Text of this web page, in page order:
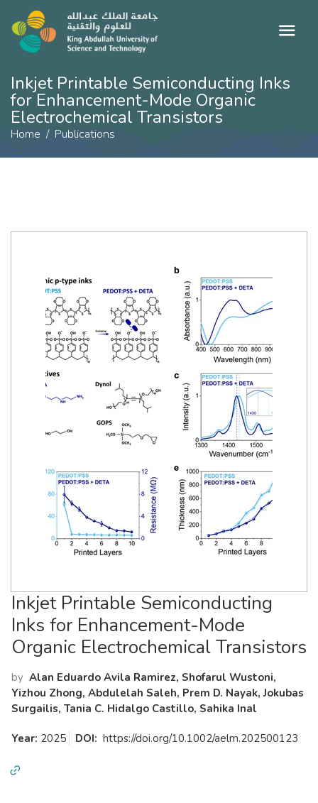
Inkjet Printable Semiconducting Inks
for Enhancement-Mode Organic
Electrochemical Transistors
Home Publications
Inkjet Printable Semiconducting
Inks for Enhancement-Mode
Organic Electrochemical Transistors
by Alan Eduardo Avila Ramirez, Shofarul Wustoni,
Yizhou Zhong, Abdulelah Saleh, Prem D. Nayak, Jokubas
Surgailis, Tania C. Hidalgo Castillo, Sahika Inal
Year: 2025 DOI: https://doi.org/10.1002/aelm.202500123